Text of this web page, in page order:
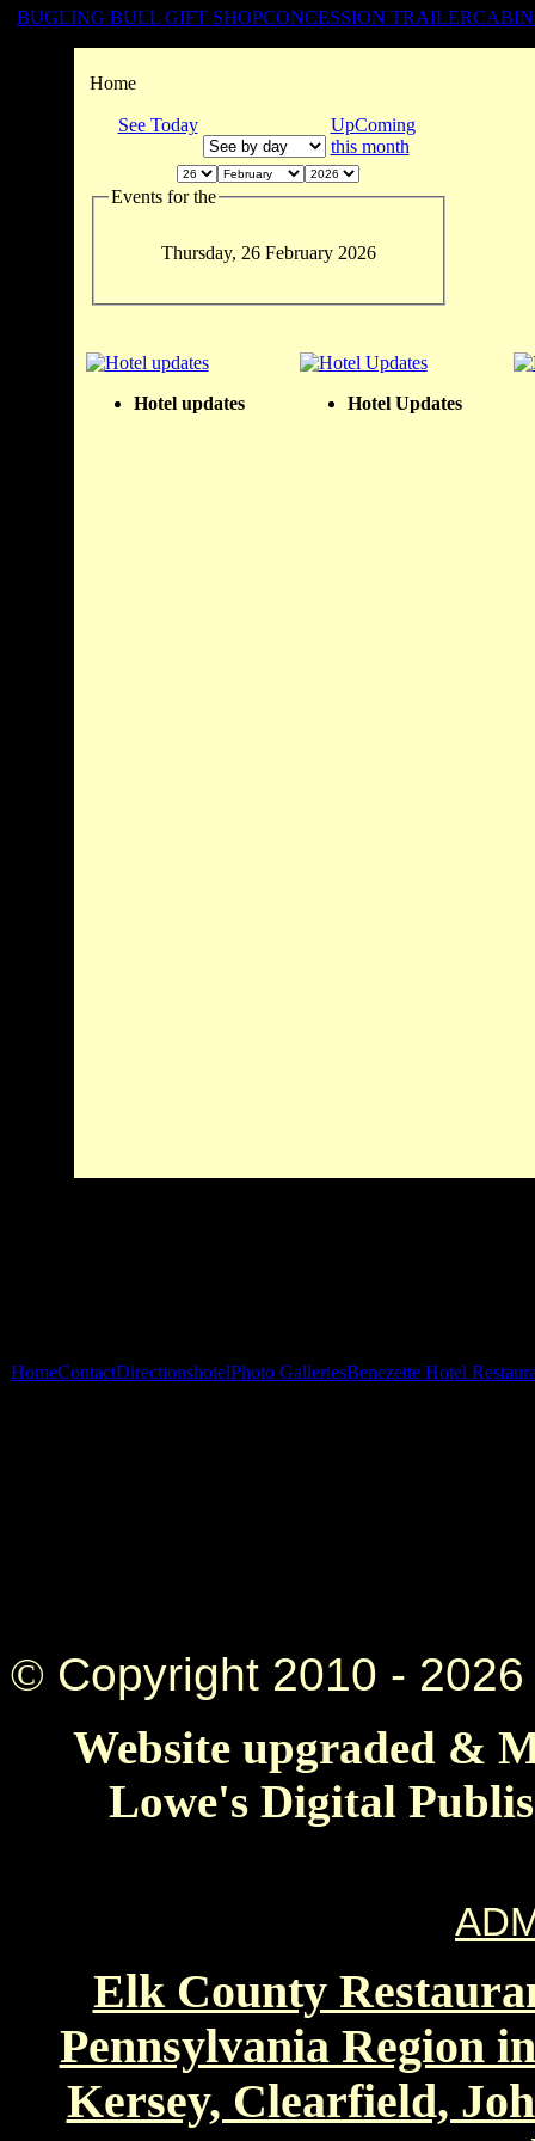
BUGLING BULL GIFT SHOPCONCESSION TRAILER
Home
See Today
UpComing
this month
Events for the
Thursday, 26 February 2026
Hotel updates Hotel Updates
HomeContactDirectionshotelPhoto GalleriesBenezette Hotel
© Copyright 2010 -
Website upgraded &
Lowe's Digital
Elk County
Pennsylvania Region
Kersey, Clearfield,